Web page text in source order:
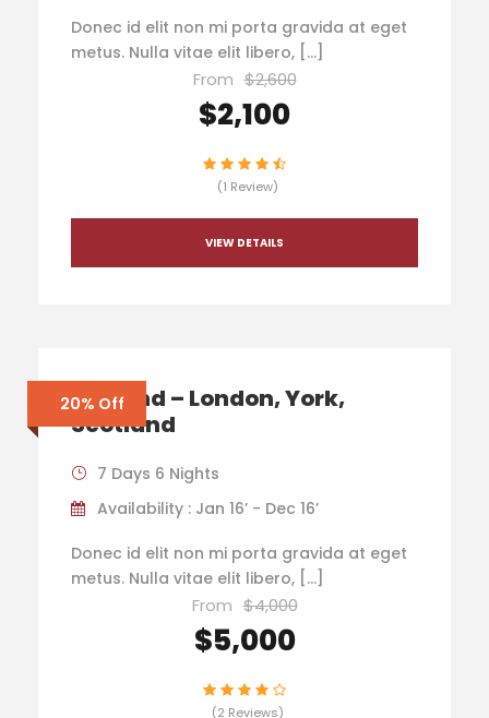
Donec id elit non mi porta gravida at eget
metus. Nulla vitae elit libero, […]
From $2,600
$2,100
(1 Review)
VIEW DETAILS
20% Off
England – London, York,
Scotland
7 Days 6 Nights
Availability : Jan 16’ - Dec 16’
Donec id elit non mi porta gravida at eget
metus. Nulla vitae elit libero, […]
From $4,000
$5,000
(2 Reviews)